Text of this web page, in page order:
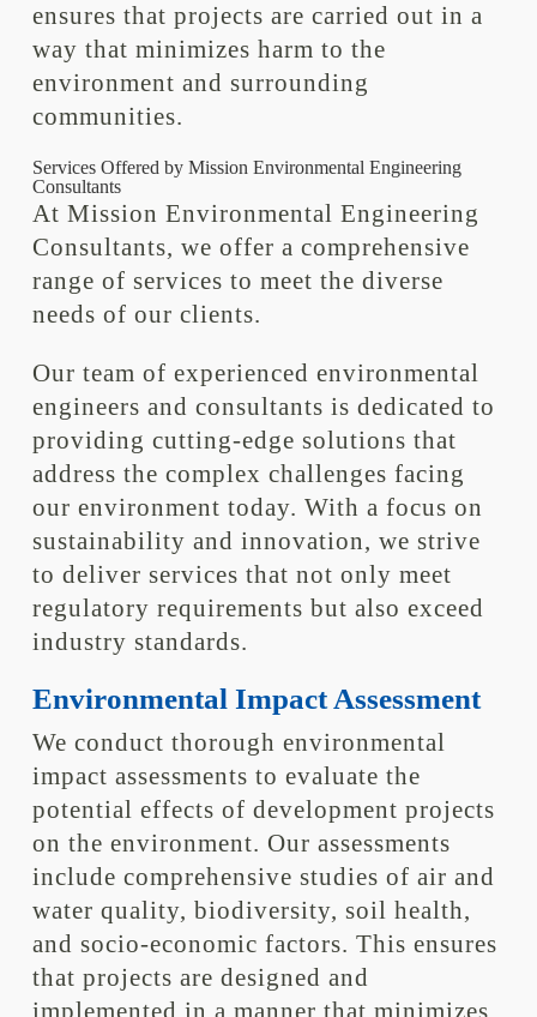
ensures that projects are carried out in a
way that minimizes harm to the
environment and surrounding
communities.
Services Offered by Mission Environmental Engineering
Consultants
At Mission Environmental Engineering
Consultants, we offer a comprehensive
range of services to meet the diverse
needs of our clients.
Our team of experienced environmental
engineers and consultants is dedicated to
providing cutting-edge solutions that
address the complex challenges facing
our environment today. With a focus on
sustainability and innovation, we strive
to deliver services that not only meet
regulatory requirements but also exceed
industry standards.
Environmental Impact Assessment
We conduct thorough environmental
impact assessments to evaluate the
potential effects of development projects
on the environment. Our assessments
include comprehensive studies of air and
water quality, biodiversity, soil health,
and socio-economic factors. This ensures
that projects are designed and
implemented in a manner that minimizes